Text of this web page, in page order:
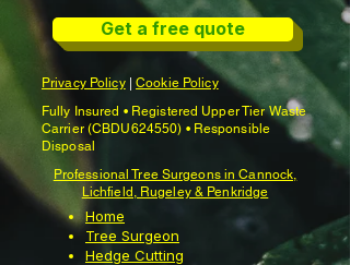
Get a free quote
Privacy Policy
Cookie Policy
Fully Insured • Registered Upper Tier Waste
Carrier (CBDU624550) • Responsible
Disposal
Professional Tree Surgeons in Cannock,
Lichfield, Rugeley & Penkridge
Home
Tree Surgeon
Hedge Cutting